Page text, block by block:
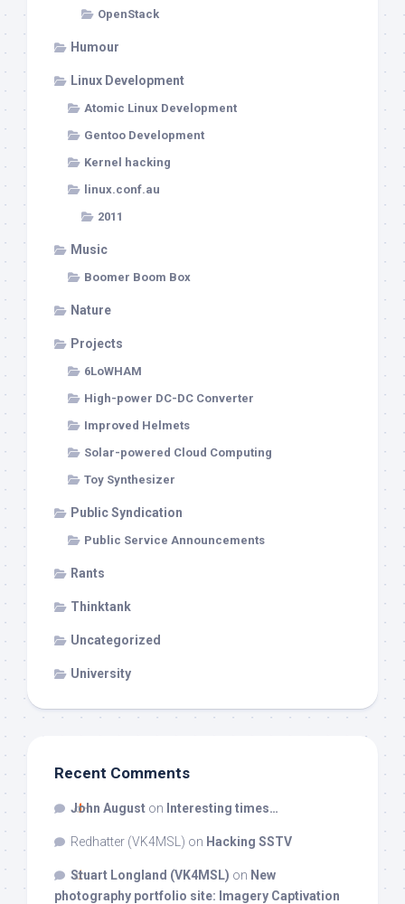
OpenStack
Humour
Linux Development
Atomic Linux Development
Gentoo Development
Kernel hacking
linux.conf.au
2011
Music
Boomer Boom Box
Nature
Projects
6LoWHAM
High-power DC-DC Converter
Improved Helmets
Solar-powered Cloud Computing
Toy Synthesizer
Public Syndication
Public Service Announcements
Rants
Thinktank
Uncategorized
University
Recent Comments
John August on Interesting times…
Redhatter (VK4MSL) on Hacking SSTV
Stuart Longland (VK4MSL) on New
photography portfolio site: Imagery Captivation